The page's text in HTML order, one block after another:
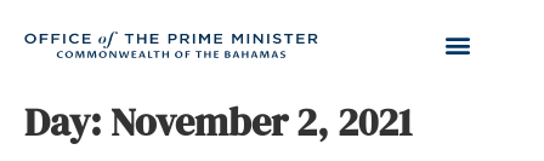
Day: November 2, 2021